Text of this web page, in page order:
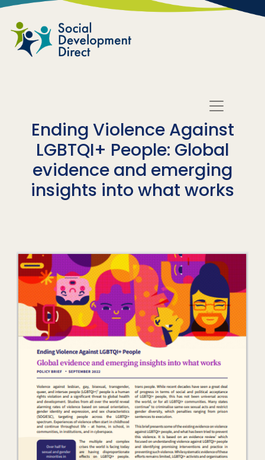
Skip to main content
Ending Violence Against
LGBTQI+ People: Global
evidence and emerging
insights into what works